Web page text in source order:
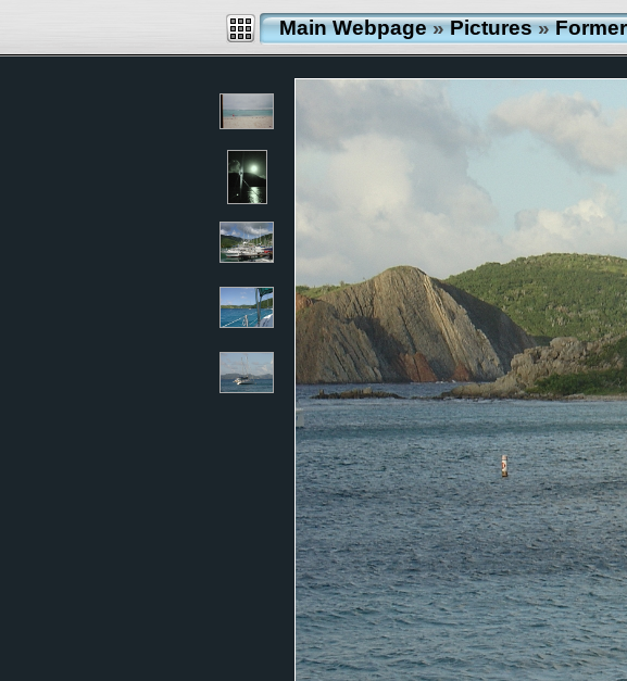
Main Webpage»Pictures»